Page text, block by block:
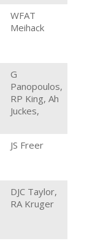
WFAT
Meihack
G
Panopoulos,
RP King, Ah
Juckes,
JS Freer
DJC Taylor,
RA Kruger